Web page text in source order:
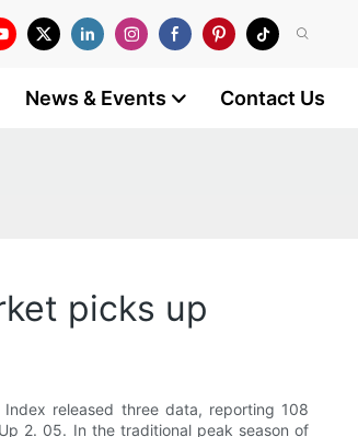
News & Events Contact Us
picks up
released three data, reporting 108
2. 05. In the traditional peak season of